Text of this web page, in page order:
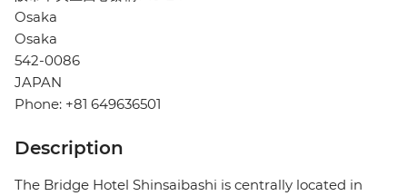
Osaka
Osaka
542-0086
JAPAN
Phone: +81 649636501
Description
The Bridge Hotel Shinsaibashi is centrally located in